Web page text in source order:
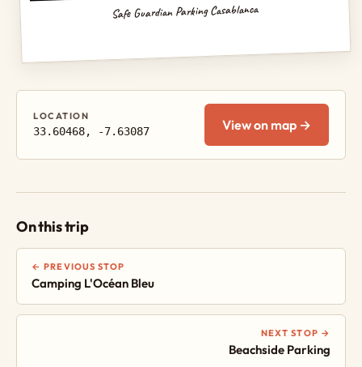
Safe Guardian Parking Casablanca
LOCATION
33.60468, -7.63087 View on map →
On this trip
← PREVIOUS STOP
Camping L'Océan Bleu
NEXT STOP →
Beachside Parking